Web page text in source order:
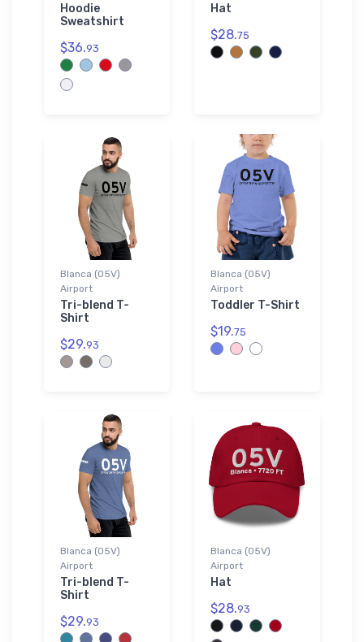
Hoodie
Sweatshirt
$36.93
Hat
$28.75
Blanca (05V)
Airport
Tri-blend T-
Shirt
$29.93
Blanca (05V)
Airport
Toddler T-Shirt
$19.75
Blanca (05V)
Airport
Tri-blend T-
Shirt
$29.93
Blanca (05V)
Airport
Hat
$28.93